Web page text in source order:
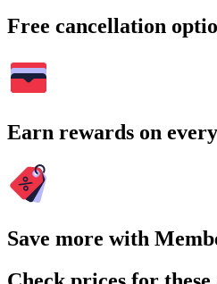
Free cancellation
Earn rewards on
Save more with